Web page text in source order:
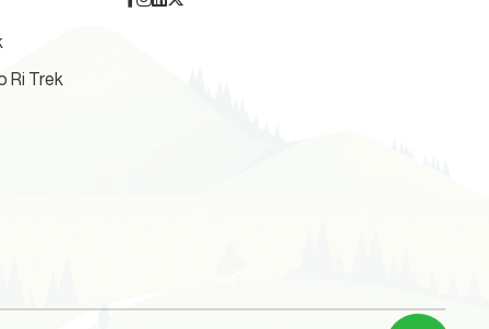
Ri Trek